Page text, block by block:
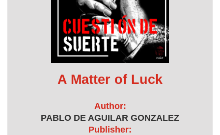
A Matter of Luck
Author:
PABLO DE AGUILAR GONZALEZ
Publisher: